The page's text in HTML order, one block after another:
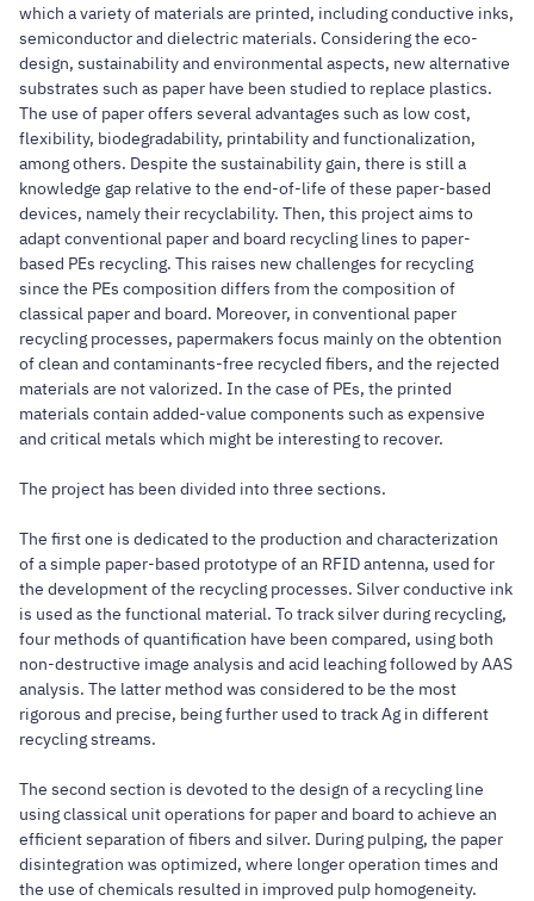
which a variety of materials are printed, including conductive inks,
semiconductor and dielectric materials. Considering the eco-
design, sustainability and environmental aspects, new alternative
substrates such as paper have been studied to replace plastics.
The use of paper offers several advantages such as low cost,
flexibility, biodegradability, printability and functionalization,
among others. Despite the sustainability gain, there is still a
knowledge gap relative to the end-of-life of these paper-based
devices, namely their recyclability. Then, this project aims to
adapt conventional paper and board recycling lines to paper-
based PEs recycling. This raises new challenges for recycling
since the PEs composition differs from the composition of
classical paper and board. Moreover, in conventional paper
recycling processes, papermakers focus mainly on the obtention
of clean and contaminants-free recycled fibers, and the rejected
materials are not valorized. In the case of PEs, the printed
materials contain added-value components such as expensive
and critical metals which might be interesting to recover.
The project has been divided into three sections.
The first one is dedicated to the production and characterization
of a simple paper-based prototype of an RFID antenna, used for
the development of the recycling processes. Silver conductive ink
is used as the functional material. To track silver during recycling,
four methods of quantification have been compared, using both
non-destructive image analysis and acid leaching followed by AAS
analysis. The latter method was considered to be the most
rigorous and precise, being further used to track Ag in different
recycling streams.
The second section is devoted to the design of a recycling line
using classical unit operations for paper and board to achieve an
efficient separation of fibers and silver. During pulping, the paper
disintegration was optimized, where longer operation times and
the use of chemicals resulted in improved pulp homogeneity.